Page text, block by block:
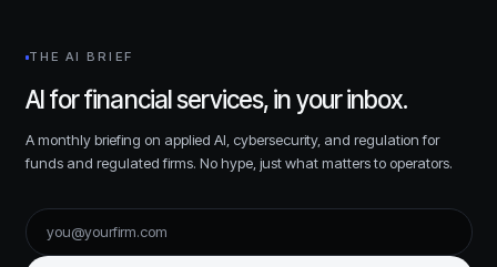
THE AI BRIEF
AI for financial services, in your inbox.
A monthly briefing on applied AI, cybersecurity, and regulation for
funds and regulated firms. No hype, just what matters to operators.